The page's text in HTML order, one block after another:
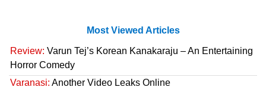
Most Viewed Articles
Review: Varun Tej’s Korean Kanakaraju – An Entertaining
Horror Comedy
Varanasi: Another Video Leaks Online